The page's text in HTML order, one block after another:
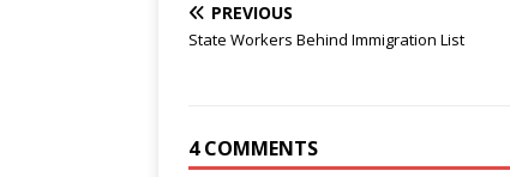
PREVIOUS
State Workers Behind Immigration List
4 COMMENTS